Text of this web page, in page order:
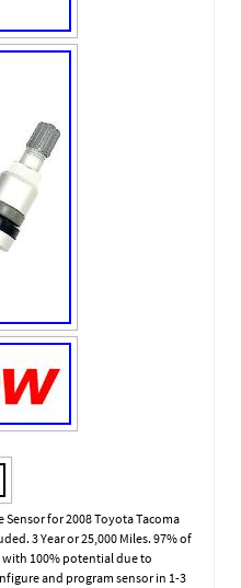
Sensor for 2008 Toyota Tacoma
3 Year or 25,000 Miles. 97% of
with 100% potential due to
and program sensor in 1-3